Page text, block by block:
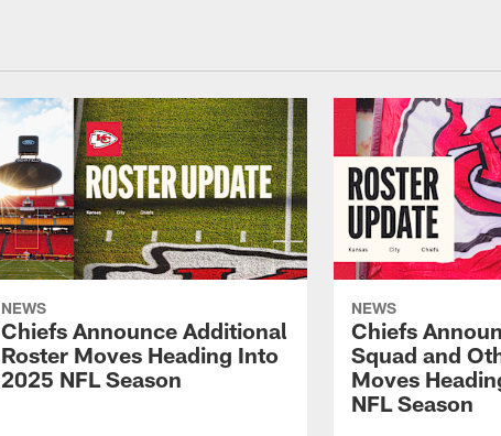
NEWS
Chiefs Announce Additional
Roster Moves Heading Into
2025 NFL Season
NEWS
Chiefs
Squad and
Moves
NFL Season